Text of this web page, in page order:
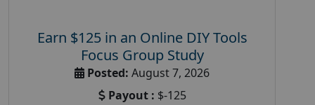
Earn $125 in an Online DIY Tools
Focus Group Study
Posted: August 7, 2026
Payout : $-125